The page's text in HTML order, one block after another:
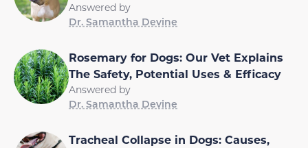
Answered by
Dr. Samantha Devine
Rosemary for Dogs: Our Vet Explains
The Safety, Potential Uses & Efficacy
Answered by
Dr. Samantha Devine
Tracheal Collapse in Dogs: Causes,